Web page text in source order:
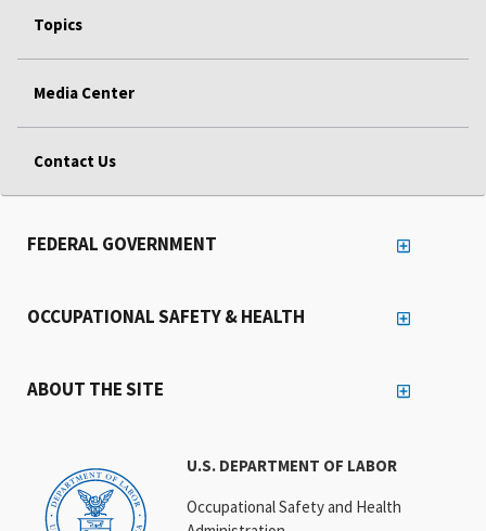
Topics
Media Center
Contact Us
U.S. DEPARTMENT OF LABOR
Occupational Safety and Health
FEDERAL GOVERNMENT
OCCUPATIONAL SAFETY & HEALTH
ABOUT THE SITE